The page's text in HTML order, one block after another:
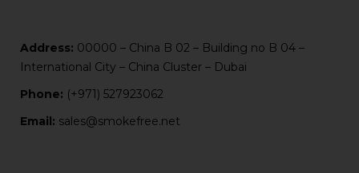
Address: 00000 – China B 02 – Building no B 04 –
International City – China Cluster – Dubai
Phone: (+971) 527923062
Email: sales@smokefree.net